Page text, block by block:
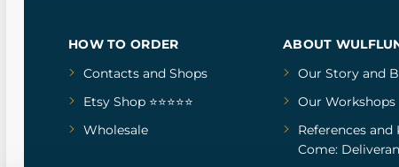
HOW TO ORDER
Contacts and Shops
Etsy Shop ⭐⭐⭐⭐⭐
Wholesale
ABOUT
Our Storyand
Our Workshops
Referencesand
Come: